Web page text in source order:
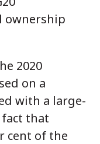
ownership
2020
on a
with a large-
that
cent of the